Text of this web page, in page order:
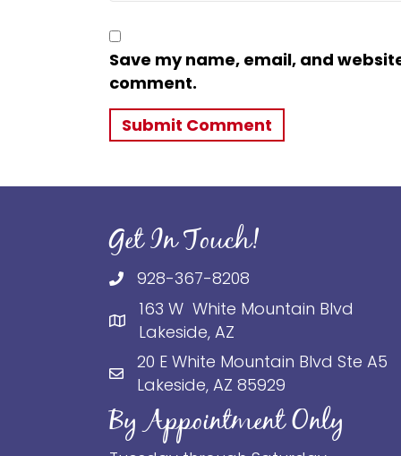
Save my name, email, and
comment.
Get In Touch!
928-367-8208
163 W White Mountain Blvd
Lakeside, AZ
20 E White Mountain Blvd Ste A5
Lakeside, AZ 85929
By Appointment Only